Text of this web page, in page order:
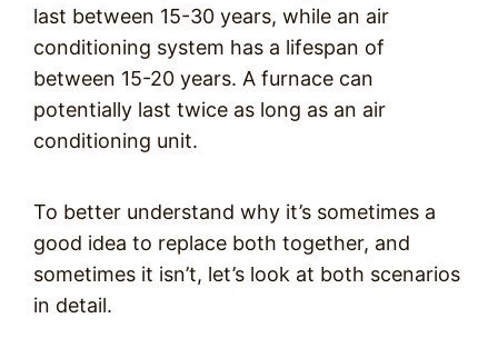
last between 15-30 years, while an air
conditioning system has a lifespan of
between 15-20 years. A furnace can
potentially last twice as long as an air
conditioning unit.
To better understand why it’s sometimes a
good idea to replace both together, and
sometimes it isn’t, let’s look at both scenarios
in detail.